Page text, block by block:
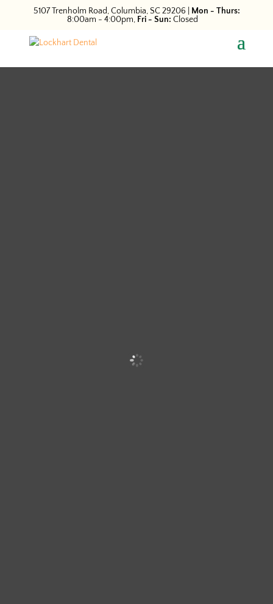
5107 Trenholm Road, Columbia, SC 29206
Mon - Thurs:
8:00am - 4:00pm, Fri - Sun: Closed